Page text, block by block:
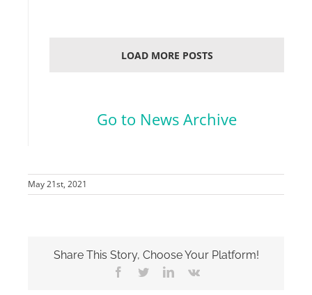
LOAD MORE POSTS
Go to News Archive
May 21st, 2021
Share This Story, Choose Your Platform!
Facebook
TwitterLinkedIn
Vk